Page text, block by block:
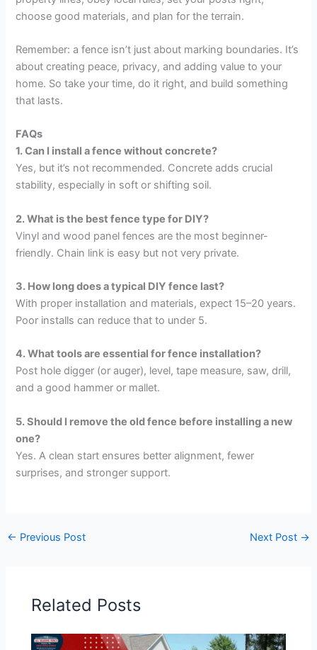
choose good materials, and plan for the terrain.
Remember: a fence isn’t just about marking boundaries. It’s
about creating peace, privacy, and adding value to your
home. So take your time, do it right, and build something
that lasts.
FAQs
1. Can I install a fence without concrete?
Yes, but it’s not recommended. Concrete adds crucial
stability, especially in soft or shifting soil.
2. What is the best fence type for DIY?
Vinyl and wood panel fences are the most beginner-
friendly. Chain link is easy but not very private.
3. How long does a typical DIY fence last?
With proper installation and materials, expect 15–20 years.
Poor installs can reduce that to under 5.
4. What tools are essential for fence installation?
Post hole digger (or auger), level, tape measure, saw, drill,
and a good hammer or mallet.
5. Should I remove the old fence before installing a new
one?
Yes. A clean start ensures better alignment, fewer
surprises, and stronger support.
← Previous Post Next Post →
Related Posts